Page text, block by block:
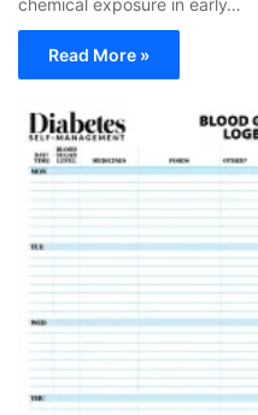
Read More »